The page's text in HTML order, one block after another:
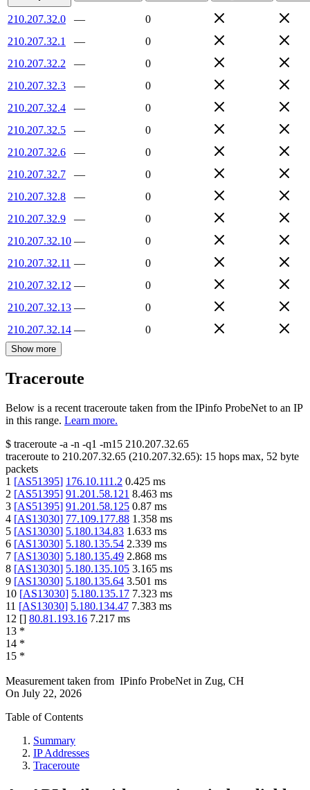
210.207.32.0 —
0
210.207.32.1
—
0
210.207.32.2
—
0
210.207.32.3
—
0
210.207.32.4
—
0
210.207.32.5
—
0
210.207.32.6
—
0
210.207.32.7
—
0
210.207.32.8
—
0
210.207.32.9
—
0
210.207.32.10 —
0
210.207.32.11 —
0
210.207.32.12 —
0
210.207.32.13 —
0
210.207.32.14 — 0
Show more
Traceroute
Below is a recent traceroute taken from the IPinfo ProbeNet to an IP
in this range. Learn more.
$ traceroute -a -n -q1 -m15 210.207.32.65
traceroute to 210.207.32.65 (210.207.32.65): 15 hops max, 52 byte
packets
1 [AS51395] 176.10.111.2 0.425 ms
2 [AS51395] 91.201.58.121 8.463 ms
3 [AS51395] 91.201.58.125 0.87 ms
4 [AS13030] 77.109.177.88 1.358 ms
5 [AS13030] 5.180.134.83 1.633 ms
6 [AS13030] 5.180.135.54 2.339 ms
7 [AS13030] 5.180.135.49 2.868 ms
8 [AS13030] 5.180.135.105 3.165 ms
9 [AS13030] 5.180.135.64 3.501 ms
10 [AS13030] 5.180.135.17 7.323 ms
11 [AS13030] 5.180.134.47 7.383 ms
12 [] 80.81.193.16 7.217 ms
13 *
14 *
15 *
Measurement taken from IPinfo ProbeNet in Zug, CH
On July 22, 2026
Table of Contents
Summary
IP Addresses
Traceroute